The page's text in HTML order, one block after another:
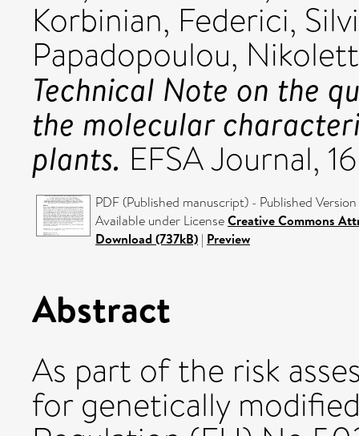
Korbinian, Federici,
Papadopoulou,
Technical Note on the
the molecular
plants. EFSA Journal,
PDF (Published manuscript) - Published Version
Available under LicenseCreative Commons
Download (737kB) | Preview
Abstract
As part of the risk
for genetically